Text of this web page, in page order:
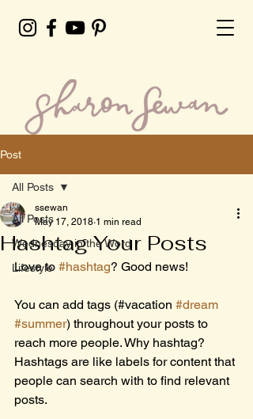
Post
All Posts
Wednesday in the Word
Lifestyle
All Posts
Hashtag Your Posts
ssewan
May 17, 2018 1 min read
Love to #hashtag? Good news!
You can add tags (#vacation #dream
#summer) throughout your posts to
reach more people. Why hashtag?
Hashtags are like labels for content that
people can search with to find relevant
posts.